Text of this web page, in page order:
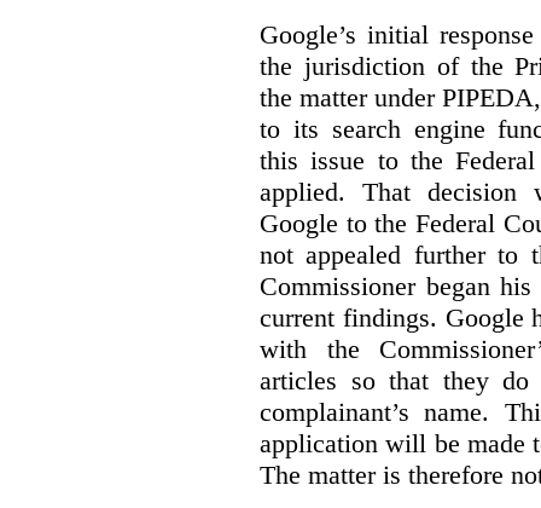
Google’s initial
the jurisdiction of the
the matter under
to its search engine
this issue to the
applied. That decision
Google to the Federal
not appealed further to
Commissioner began
current findings. Google
with the
articles so that they
complainant’s name.
application will be made
The matter is therefore